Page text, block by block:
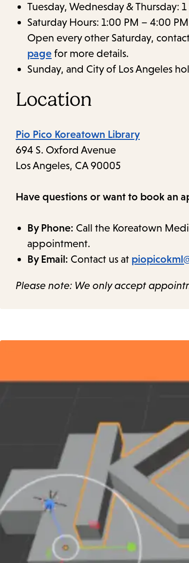
Tuesday, Wednesday & Thursday:
Saturday Hours: 1:00 PM – 4:00 PM
Open every other Saturday,
page for more details.
Sunday, and City of Los Angeles
Location
Pio Pico Koreatown Library
694 S. Oxford Avenue
Los Angeles, CA 90005
Have questions or want to book an
By Phone: Call the Koreatown
appointment.
By Email: Contact us at
Please note: We only accept